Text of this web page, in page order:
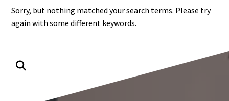
Sorry, but nothing matched your search terms. Please try
again with some different keywords.